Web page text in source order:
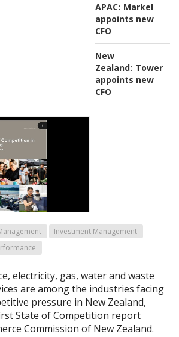
APAC: Markel
appoints new
CFO
New
Zealand: Tower
appoints new
CFO
Investment Management
electricity, gas, water and waste
are among the industries facing
pressure in New Zealand,
State of Competition report
Commission of New Zealand.